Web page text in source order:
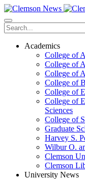
Skip
to
main
content
Academics
College of
College of
College of
College of
College of
College of
Sciences
College of
Graduate
Harvey S.
Wilbur O.
Clemson
Clemson
University News